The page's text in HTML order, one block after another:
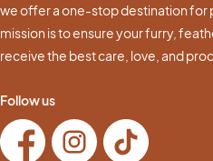
we offer a one-stop destination for
mission is to ensure your furry,
receive the best care, love, and
Follow us